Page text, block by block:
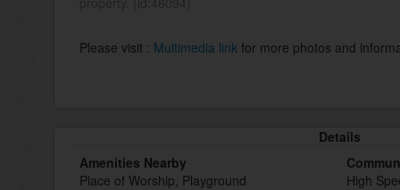
Please visit : Multimedia link for more photos and
Details
Amenities Nearby
Place of Worship, Playground
High